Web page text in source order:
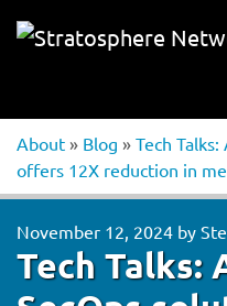
About » Blog » Tech
offers 12X reduction in
November 12, 2024 by
Tech Talks: